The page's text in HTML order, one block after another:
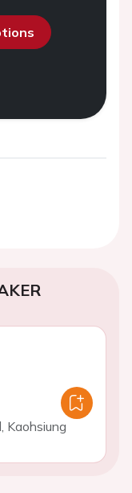
Kaohsiung